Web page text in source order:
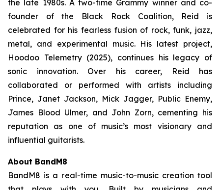
the late 1980s. A two-time Grammy winner and co-
founder of the Black Rock Coalition, Reid is
celebrated for his fearless fusion of rock, funk, jazz,
metal, and experimental music. His latest project,
Hoodoo Telemetry(2025), continues his legacy of
sonic innovation. Over his career, Reid has
collaborated or performed with artists including
Prince, Janet Jackson, Mick Jagger, Public Enemy,
James Blood Ulmer, and John Zorn, cementing his
reputation as one of music’s most visionary and
influential guitarists.
About BandM8
BandM8 is a real-time music-to-music creation tool